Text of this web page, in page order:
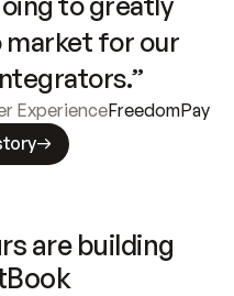
for our
ExperienceFreedomPay
are building